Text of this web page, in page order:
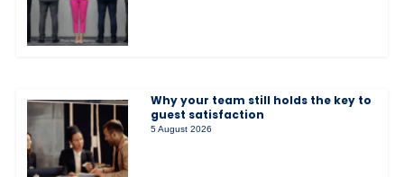
Why your team still holds the key to
guest satisfaction
5 August 2026